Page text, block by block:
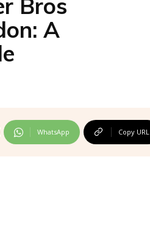
Bros
A
WhatsApp Copy URL